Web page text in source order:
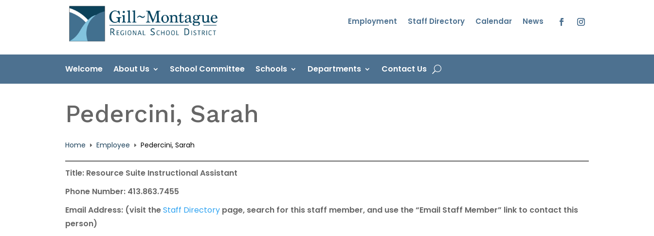
Employment Staff Directory Calendar News
Welcome About Us School Committee Schools Departments Contact Us
Pedercini, Sarah
Home E Employee E Pedercini, Sarah
Title: Resource Suite Instructional Assistant
Phone Number: 413.863.7455
Email Address: (visit theStaff Directory page, search for this staff member, and use the “Email Staff Member” link to contact this
person)